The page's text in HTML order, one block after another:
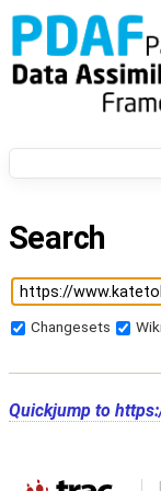
Search
Changesets
Quickjump to